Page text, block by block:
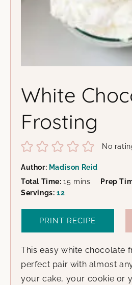
White
Frosting
No
Author: Madison Reid
Total Time:15 minutes
mins Prep
Servings: 12
PRINT RECIPE
This easy white chocolate
perfect pair with almost
your cake, your cookie or